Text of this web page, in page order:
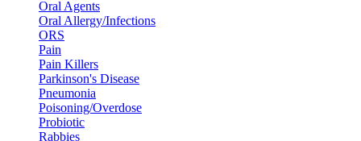
Oral Agents
Oral Allergy/Infections
ORS
Pain
Pain Killers
Parkinson's Disease
Pneumonia
Poisoning/Overdose
Probiotic
Rabbies